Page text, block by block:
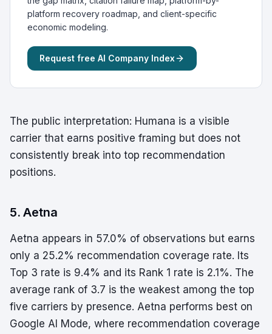
platform recovery roadmap, and client-specific
economic modeling.
Request free AI Company Index
The public interpretation: Humana is a visible
carrier that earns positive framing but does not
consistently break into top recommendation
positions.
5. Aetna
Aetna appears in 57.0% of observations but earns
only a 25.2% recommendation coverage rate. Its
Top 3 rate is 9.4% and its Rank 1 rate is 2.1%. The
average rank of 3.7 is the weakest among the top
five carriers by presence. Aetna performs best on
Google AI Mode, where recommendation coverage